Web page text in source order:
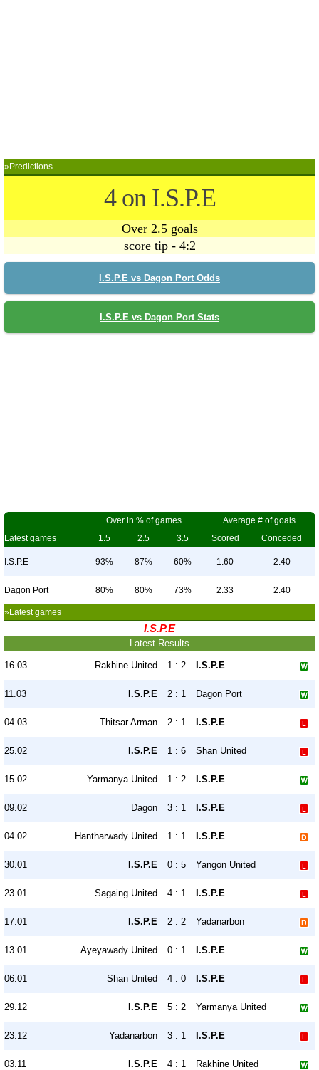
»Predictions
4 on I.S.P.E
Over 2.5 goals
score tip - 4:2
I.S.P.E vs Dagon Port Odds
I.S.P.E vs Dagon Port Stats
Over in % of games
Average # of goals
Latest games
1.5 2.5 3.5 Scored Conceded
I.S.P.E 93% 87% 60% 1.60 2.40
Dagon Port 80% 80% 73% 2.33 2.40
»Latest games
I.S.P.E
Latest Results
16.03 Rakhine United 1 : 2 I.S.P.E
11.03 I.S.P.E 2 : 1 Dagon Port
04.03 Thitsar Arman 2 : 1 I.S.P.E
25.02 I.S.P.E 1 : 6 Shan United
15.02 Yarmanya United 1 : 2 I.S.P.E
09.02 Dagon 3 : 1 I.S.P.E
04.02 Hantharwady United 1 : 1 I.S.P.E
30.01 I.S.P.E 0 : 5 Yangon United
23.01 Sagaing United 4 : 1 I.S.P.E
17.01 I.S.P.E 2 : 2 Yadanarbon
13.01 Ayeyawady United 0 : 1 I.S.P.E
06.01 Shan United 4 : 0 I.S.P.E
29.12 I.S.P.E 5 : 2 Yarmanya United
23.12 Yadanarbon 3 : 1 I.S.P.E
03.11 I.S.P.E 4 : 1 Rakhine United